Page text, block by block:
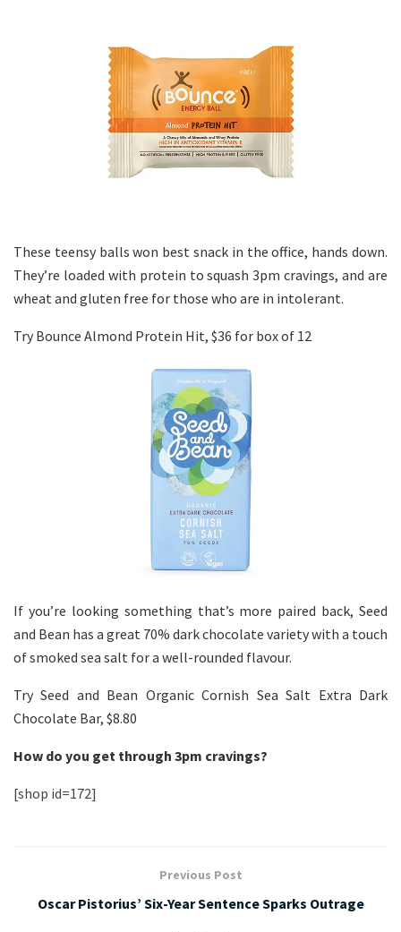
These teensy balls won best snack in the office, hands down.
They’re loaded with protein to squash 3pm cravings, and are
wheat and gluten free for those who are in intolerant.
Try Bounce Almond Protein Hit, $36 for box of 12
If you’re looking something that’s more paired back, Seed
and Bean has a great 70% dark chocolate variety with a touch
of smoked sea salt for a well-rounded flavour.
Try Seed and Bean Organic Cornish Sea Salt Extra Dark
Chocolate Bar, $8.80
How do you get through 3pm cravings?
[shop id=172]
Previous Post
Oscar Pistorius’ Six-Year Sentence Sparks Outrage